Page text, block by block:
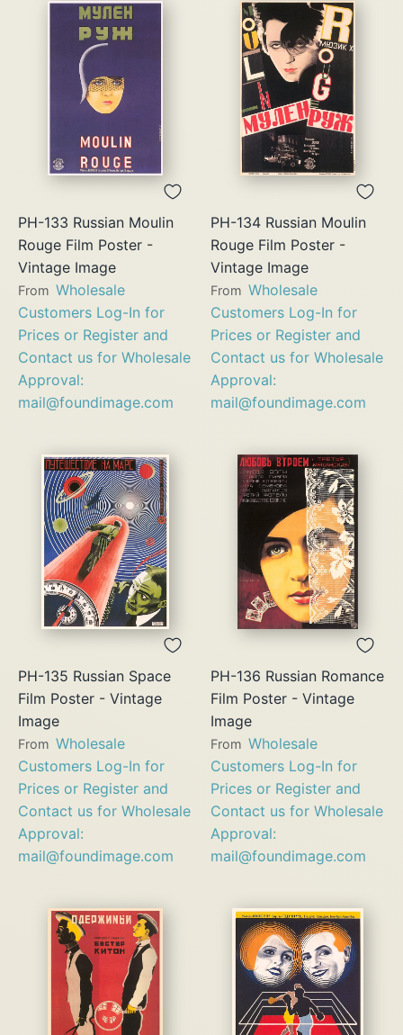
PH-133 Russian Moulin
Rouge Film Poster -
Vintage Image
From Wholesale
Customers Log-In for
Prices or Register and
Contact us for Wholesale
Approval:
mail@foundimage.com
PH-134 Russian Moulin
Rouge Film Poster -
Vintage Image
From Wholesale
Customers Log-In for
Prices or Register and
Contact us for Wholesale
Approval:
mail@foundimage.com
PH-135 Russian Space
Film Poster - Vintage
Image
From Wholesale
Customers Log-In for
Prices or Register and
Contact us for Wholesale
Approval:
mail@foundimage.com
PH-136 Russian Romance
Film Poster - Vintage
Image
From Wholesale
Customers Log-In for
Prices or Register and
Contact us for Wholesale
Approval:
mail@foundimage.com